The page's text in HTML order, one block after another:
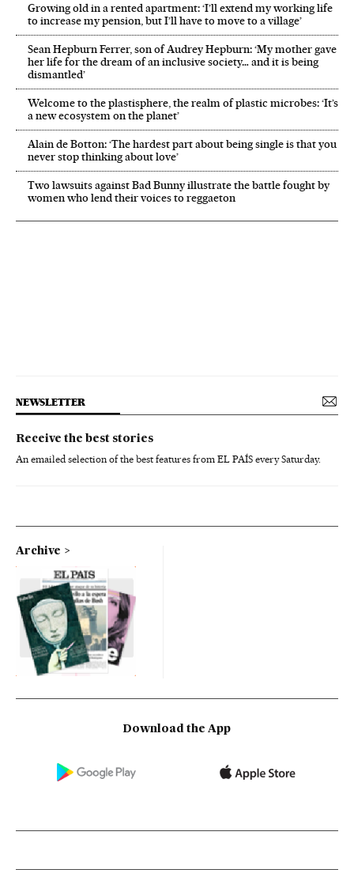
Growing old in a rented apartment: ‘I’ll extend my working life
to increase my pension, but I’ll have to move to a village’
Sean Hepburn Ferrer, son of Audrey Hepburn: ‘My mother gave
her life for the dream of an inclusive society… and it is being
dismantled’
Welcome to the plastisphere, the realm of plastic microbes: ‘It’s
a new ecosystem on the planet’
Alain de Botton: ‘The hardest part about being single is that you
never stop thinking about love’
Two lawsuits against Bad Bunny illustrate the battle fought by
women who lend their voices to reggaeton
NEWSLETTER
Receive the best stories
An emailed selection of the best features from EL PAÍS every Saturday.
Archive
Download the App